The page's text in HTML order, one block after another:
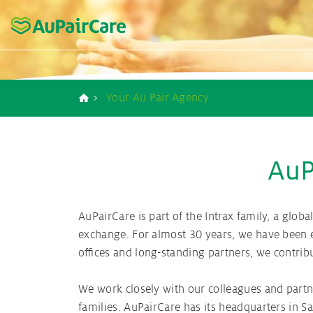
Home
Au pair USA
Au pair New
Au pair Duties
Your Au pair
Contact us
Au pair
Our strengths - Your advantages
Your Au Pair Agency
AuPairCare is part of the Intrax family, a
exchange. For almost 30 years, we have
offices and long-standing partners, we
We work closely with our colleagues and
families. AuPairCare has its headquarters in